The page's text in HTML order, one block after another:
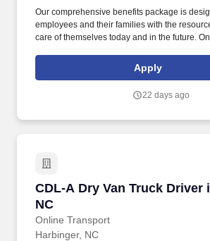
Our comprehensive benefits package is
employees and their families with the
care of themselves today and in the future.
Company Truck Drivers to join our team!
Apply
22 days ago
CDL-A Dry Van Truck Driver
NC
Online Transport
CDL-A Dry Van Truck Driver
Harbinger, NC